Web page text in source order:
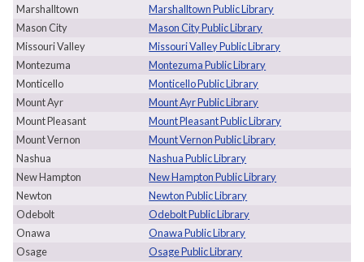
Marshalltown
Marshalltown Public Library
Mason City
Mason City Public Library
Missouri Valley
Missouri Valley Public Library
Montezuma
Montezuma Public Library
Monticello
Monticello Public Library
Mount Ayr
Mount Ayr Public Library
Mount Pleasant
Mount Pleasant Public Library
Mount Vernon
Mount Vernon Public Library
Nashua
Nashua Public Library
New Hampton
New Hampton Public Library
Newton
Newton Public Library
Odebolt
Odebolt Public Library
Onawa
Onawa Public Library
Osage
Osage Public Library